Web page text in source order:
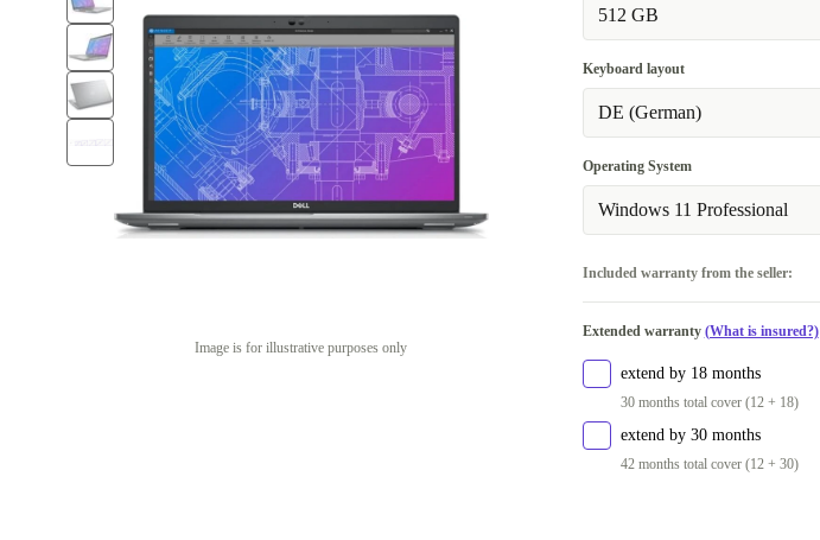
Image is for illustrative purposes only
32.0 GB
512 GB
Keyboard layout
DE (German)
Operating System
Windows 11 Professional
Included warranty from the seller:
Extended warranty (What is insured?)
extend by 18 months
30 months total cover (12 + 18)
extend by 30 months
42 months total cover (12 + 30)